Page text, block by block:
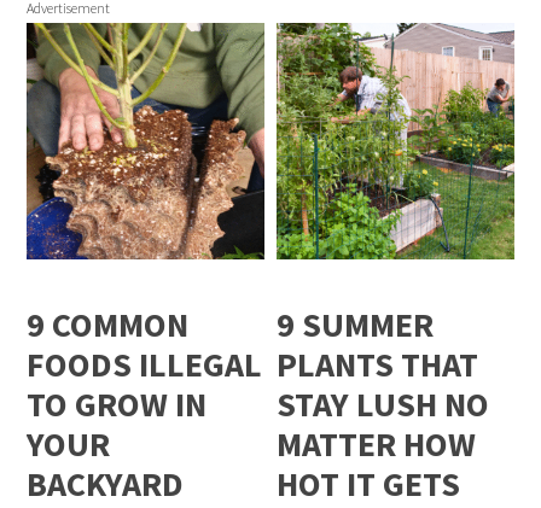
Advertisement
9 COMMON
FOODS ILLEGAL
TO GROW IN
YOUR
BACKYARD
9 SUMMER
PLANTS THAT
STAY LUSH NO
MATTER HOW
HOT IT GETS